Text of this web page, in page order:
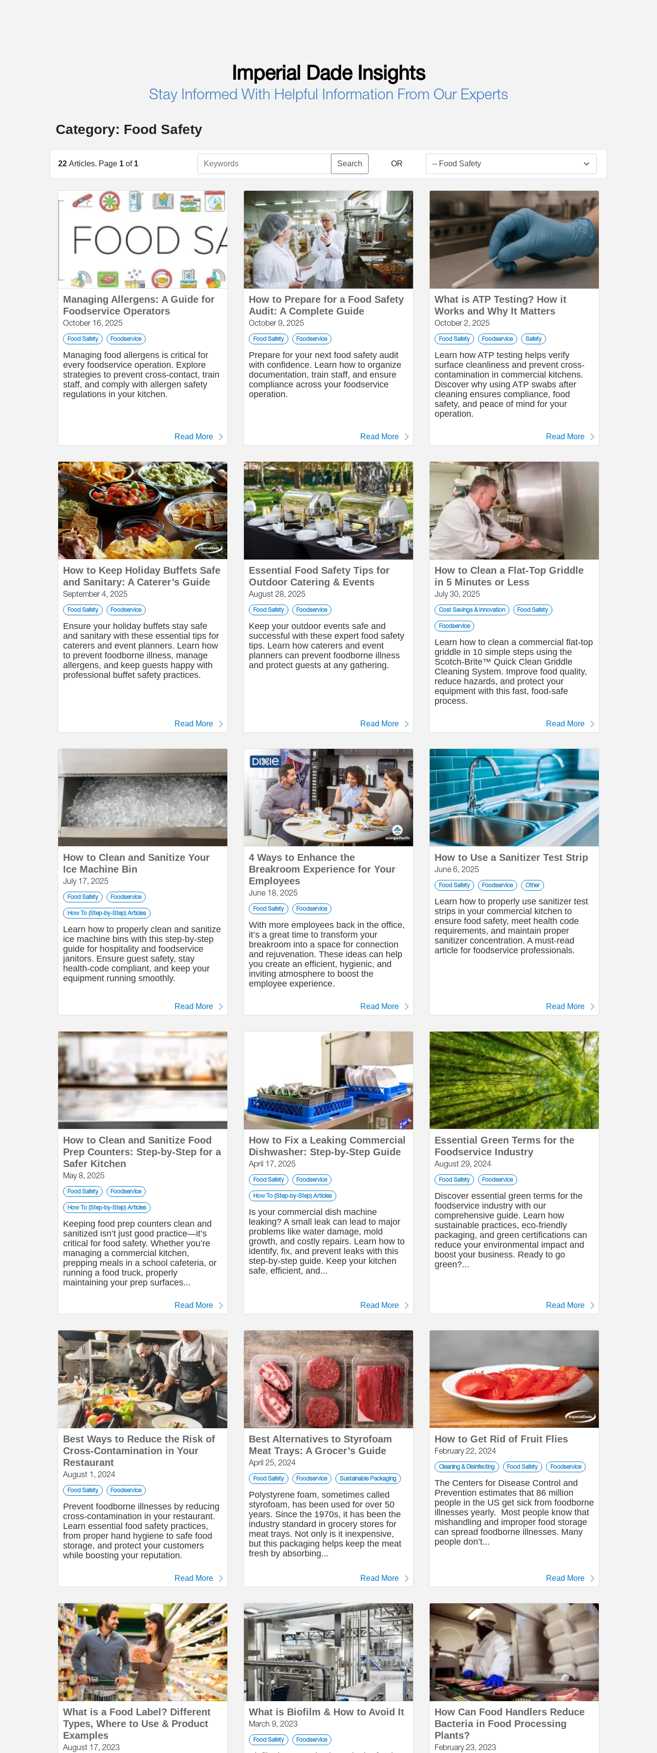
Imperial Dade Insights
Stay Informed With Helpful Information From Our Experts
Category: Food Safety
22 Articles. Page 1 of 1 Search OR
Managing Allergens: A Guide for
Foodservice Operators
October 16, 2025
Food Safety Foodservice
Managing food allergens is critical for
every foodservice operation. Explore
strategies to prevent cross-contact, train
staff, and comply with allergen safety
regulations in your kitchen.
Read More
How to Prepare for a Food Safety
Audit: A Complete Guide
October 9, 2025
Food Safety Foodservice
Prepare for your next food safety audit
with confidence. Learn how to organize
documentation, train staff, and ensure
compliance across your foodservice
operation.
Read More
What is ATP Testing? How it
Works and Why It Matters
October 2, 2025
Food Safety Foodservice Safety
Learn how ATP testing helps verify
surface cleanliness and prevent cross-
contamination in commercial kitchens.
Discover why using ATP swabs after
cleaning ensures compliance, food
safety, and peace of mind for your
operation.
Read More
How to Keep Holiday Buffets Safe
and Sanitary: A Caterer’s Guide
September 4, 2025
Food Safety Foodservice
Ensure your holiday buffets stay safe
and sanitary with these essential tips for
caterers and event planners. Learn how
to prevent foodborne illness, manage
allergens, and keep guests happy with
professional buffet safety practices.
Read More
Essential Food Safety Tips for
Outdoor Catering & Events
August 28, 2025
Food Safety Foodservice
Keep your outdoor events safe and
successful with these expert food safety
tips. Learn how caterers and event
planners can prevent foodborne illness
and protect guests at any gathering.
Read More
How to Clean a Flat-Top Griddle
in 5 Minutes or Less
July 30, 2025
Cost Savings & Innovation Food Safety
Foodservice
Learn how to clean a commercial flat-top
griddle in 10 simple steps using the
Scotch-Brite™ Quick Clean Griddle
Cleaning System. Improve food quality,
reduce hazards, and protect your
equipment with this fast, food-safe
process.
Read More
How to Clean and Sanitize Your
Ice Machine Bin
July 17, 2025
Food Safety Foodservice
How To (Step-by-Step) Articles
Learn how to properly clean and sanitize
ice machine bins with this step-by-step
guide for hospitality and foodservice
janitors. Ensure guest safety, stay
health-code compliant, and keep your
equipment running smoothly.
Read More
4 Ways to Enhance the
Breakroom Experience for Your
Employees
June 18, 2025
Food Safety Foodservice
With more employees back in the office,
it’s a great time to transform your
breakroom into a space for connection
and rejuvenation. These ideas can help
you create an efficient, hygienic, and
inviting atmosphere to boost the
employee experience.
Read More
How to Use a Sanitizer Test Strip
June 6, 2025
Food Safety Foodservice Other
Learn how to properly use sanitizer test
strips in your commercial kitchen to
ensure food safety, meet health code
requirements, and maintain proper
sanitizer concentration. A must-read
article for foodservice professionals.
Read More
How to Clean and Sanitize Food
Prep Counters: Step-by-Step for a
Safer Kitchen
May 8, 2025
Food Safety Foodservice
How To (Step-by-Step) Articles
Keeping food prep counters clean and
sanitized isn’t just good practice—it’s
critical for food safety. Whether you’re
managing a commercial kitchen,
prepping meals in a school cafeteria, or
running a food truck, properly
maintaining your prep surfaces...
Read More
How to Fix a Leaking Commercial
Dishwasher: Step-by-Step Guide
April 17, 2025
Food Safety Foodservice
How To (Step-by-Step) Articles
Is your commercial dish machine
leaking? A small leak can lead to major
problems like water damage, mold
growth, and costly repairs. Learn how to
identify, fix, and prevent leaks with this
step-by-step guide. Keep your kitchen
safe, efficient, and...
Read More
Essential Green Terms for the
Foodservice Industry
August 29, 2024
Food Safety Foodservice
Discover essential green terms for the
foodservice industry with our
comprehensive guide. Learn how
sustainable practices, eco-friendly
packaging, and green certifications can
reduce your environmental impact and
boost your business. Ready to go
green?...
Read More
Best Ways to Reduce the Risk of
Cross-Contamination in Your
Restaurant
August 1, 2024
Food Safety Foodservice
Prevent foodborne illnesses by reducing
cross-contamination in your restaurant.
Learn essential food safety practices,
from proper hand hygiene to safe food
storage, and protect your customers
while boosting your reputation.
Read More
Best Alternatives to Styrofoam
Meat Trays: A Grocer’s Guide
April 25, 2024
Food Safety Foodservice Sustainable Packaging
Polystyrene foam, sometimes called
styrofoam, has been used for over 50
years. Since the 1970s, it has been the
industry standard in grocery stores for
meat trays. Not only is it inexpensive,
but this packaging helps keep the meat
fresh by absorbing...
Read More
How to Get Rid of Fruit Flies
February 22, 2024
Cleaning & Disinfecting Food Safety Foodservice
The Centers for Disease Control and
Prevention estimates that 86 million
people in the US get sick from foodborne
illnesses yearly. Most people know that
mishandling and improper food storage
can spread foodborne illnesses. Many
people don’t...
Read More
What is a Food Label? Different
Types, Where to Use & Product
Examples
August 17, 2023
What is Biofilm & How to Avoid It
March 9, 2023
Food Safety Foodservice
How Can Food Handlers Reduce
Bacteria in Food Processing
Plants?
February 23, 2023